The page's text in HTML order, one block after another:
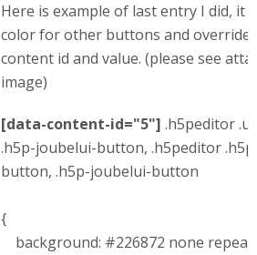
Here is example of last entry I did, it
color for other buttons and
content id and value. (please see
image)
[data-content-id="5"] .h5peditor
.h5p-joubelui-button, .h5peditor
button, .h5p-joubelui-button
{
background: #226872 none repeat